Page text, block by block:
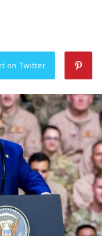
on Twitter